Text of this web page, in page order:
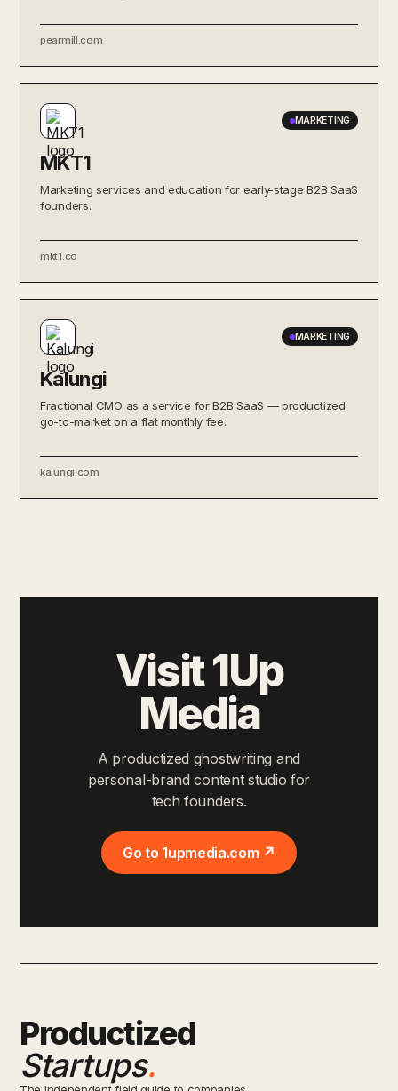
pearmill.com
MARKETING
MKT1
Marketing services and education for early-stage B2B SaaS
founders.
mkt1.co
MARKETING
Kalungi
Fractional CMO as a service for B2B SaaS — productized
go-to-market on a flat monthly fee.
kalungi.com
Visit 1Up
Media
A productized ghostwriting and
personal-brand content studio for
tech founders.
Go to 1upmedia.com ↗
Productized
Startups.